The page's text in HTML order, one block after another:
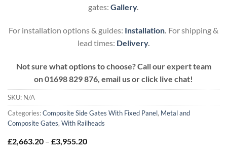
gates: Gallery.
For installation options & guides: Installation. For shipping &
lead times: Delivery.
Not sure what options to choose? Call our expert team
on01698 829 876, email us or click live chat!
SKU: N/A
Categories:Composite Side Gates With Fixed Panel, Metal and
Composite Gates, With Railheads
£2,663.20 – £3,955.20Price